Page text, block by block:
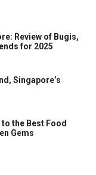
Review of Bugis,
for 2025
Singapore’s
the Best Food
Gems